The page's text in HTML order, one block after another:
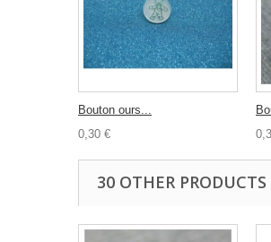
Bouton ours...
0,30 €
30 OTHER